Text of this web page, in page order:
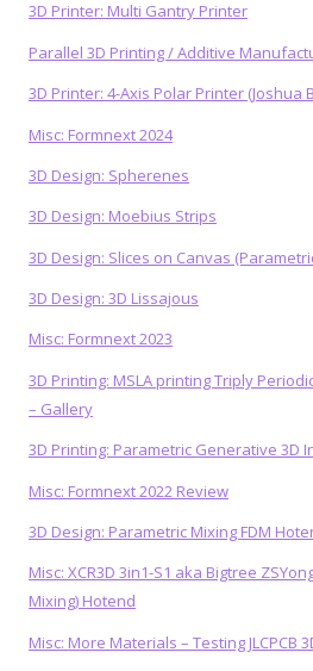
3D Printer: Multi Gantry Printer
Parallel 3D Printing / Additive
3D Printer: 4-Axis Polar Printer (Joshua
Misc: Formnext 2024
3D Design: Spherenes
3D Design: Moebius Strips
3D Design: Slices on Canvas
3D Design: 3D Lissajous
Misc: Formnext 2023
3D Printing: MSLA printing Triply
– Gallery
3D Printing: Parametric Generative 3D
Misc: Formnext 2022 Review
3D Design: Parametric Mixing FDM
Misc: XCR3D 3in1-S1 aka Bigtree
Mixing) Hotend
Misc: More Materials – Testing JLCPCB